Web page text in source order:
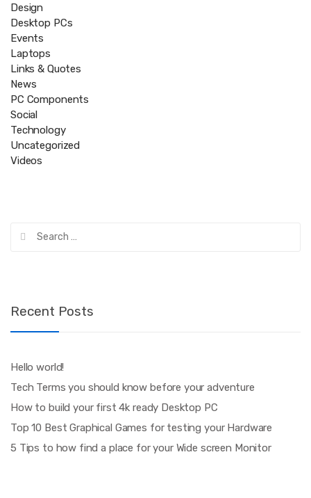
Design
Desktop PCs
Events
Laptops
Links & Quotes
News
PC Components
Social
Technology
Uncategorized
Videos
Recent Posts
Hello world!
Tech Terms you should know before your adventure
How to build your first 4k ready Desktop PC
Top 10 Best Graphical Games for testing your Hardware
5 Tips to how find a place for your Wide screen Monitor